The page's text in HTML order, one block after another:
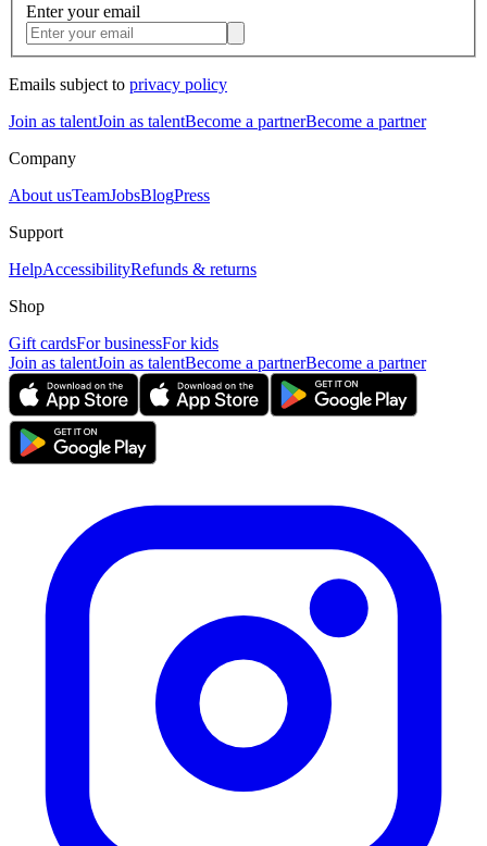
Enter your email
Emails subject to privacy policy
Join as talentJoin as talentBecome a partnerBecome a partner
Company
About usTeamJobsBlogPress
Support
HelpAccessibilityRefunds & returns
Shop
Gift cardsFor businessFor kids
Join as talentJoin as talentBecome a partnerBecome a partner